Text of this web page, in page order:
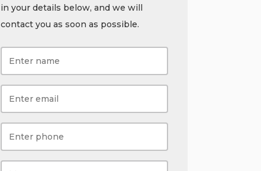
in your details below, and we will
contact you as soon as possible.